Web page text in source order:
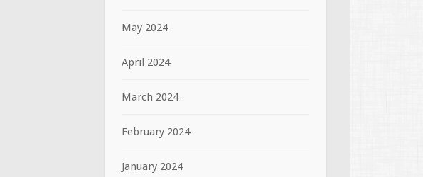
May 2024
April 2024
March 2024
February 2024
January 2024